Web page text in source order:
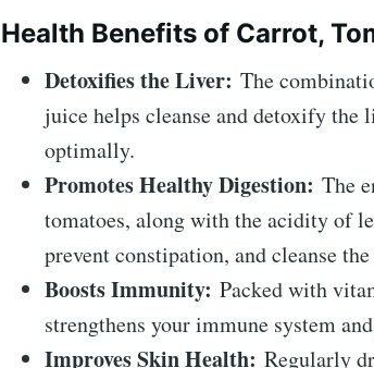
Health Benefits of Carrot,
Detoxifies the Liver: The
juice helps cleanse and detoxify
optimally.
Promotes Healthy Digestion: The
tomatoes, along with the acidity of
prevent constipation, and cleanse
Boosts Immunity: Packed with
strengthens your immune system
Improves Skin Health: Regularly